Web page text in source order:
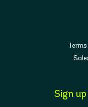
Sign